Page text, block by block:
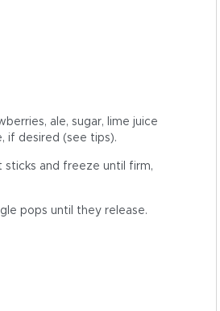
ale, sugar, lime juice
if desired (see tips).
sticks and freeze until firm,
pops until they release.